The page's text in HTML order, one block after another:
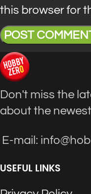
this browser for
Don't miss the
about the
E-mail:
USEFUL LINKS